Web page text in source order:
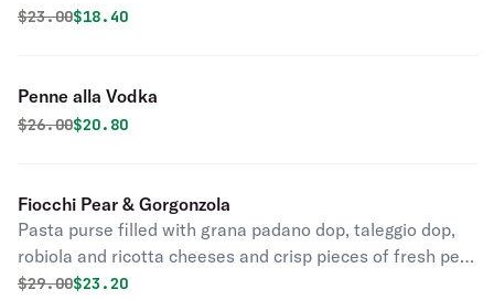
Original price was
$23.00Discounted price is
$18.40
Penne alla Vodka
Original price was
$26.00Discounted price is
$20.80
Fiocchi Pear & Gorgonzola
Pasta purse filled with grana padano dop, taleggio dop,
robiola and ricotta cheeses and crisp pieces of fresh pear
with gorgonzola sauce, truffle oil and walnuts.
Original price was
$29.00Discounted price is
$23.20